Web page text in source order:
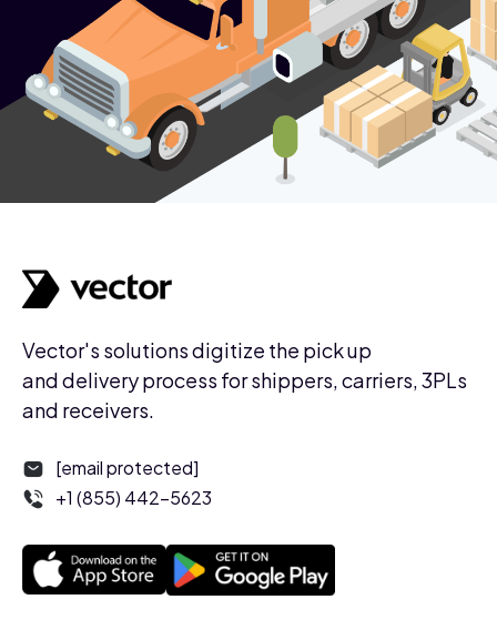
Vector's solutions digitize the pick up
and delivery process for shippers, carriers, 3PLs
and receivers.
[email protected]
+1 (855) 442-5623